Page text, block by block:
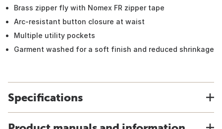
Brass zipper fly with Nomex FR zipper tape
Arc-resistant button closure at waist
Multiple utility pockets
Garment washed for a soft finish and reduced shrinkage
Specifications